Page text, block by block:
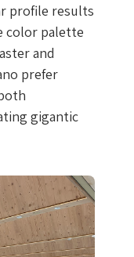
profile results
color palette
and
prefer
gigantic